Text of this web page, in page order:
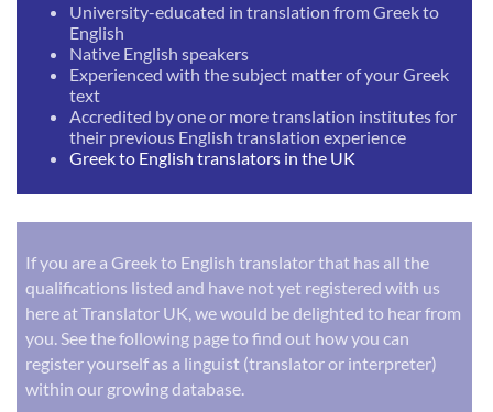
University-educated in translation from Greek to
English
Native English speakers
Experienced with the subject matter of your Greek
text
Accredited by one or more translation institutes for
their previous English translation experience
Greek to English translators in the UK
If you are a Greek to English translator that has all the
qualifications listed and have not yet registered with us
here at Translator UK, we would be delighted to hear from
you. See the following page to find out how you can
register yourself as a linguist (translator or interpreter)
within our growing database.